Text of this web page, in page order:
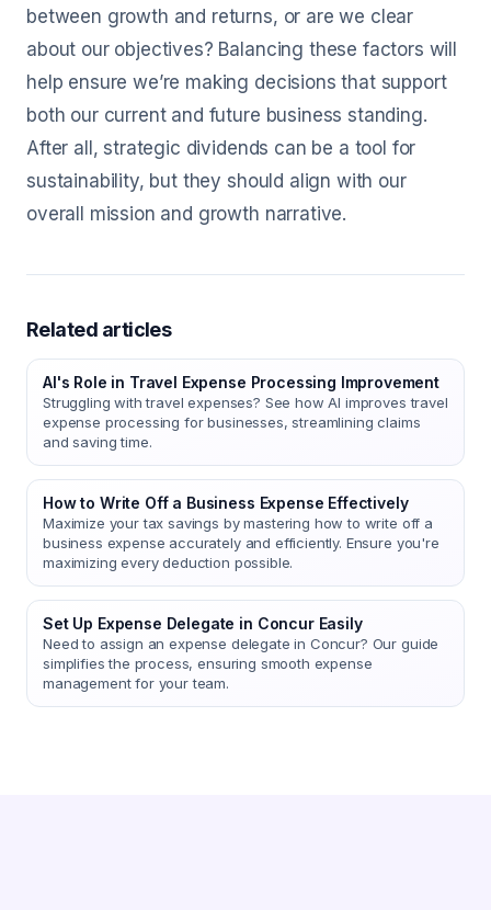
between growth and returns, or are we clear
about our objectives? Balancing these factors will
help ensure we’re making decisions that support
both our current and future business standing.
After all, strategic dividends can be a tool for
sustainability, but they should align with our
overall mission and growth narrative.
Related articles
AI's Role in Travel Expense Processing Improvement
Struggling with travel expenses? See how AI improves travel
expense processing for businesses, streamlining claims
and saving time.
How to Write Off a Business Expense Effectively
Maximize your tax savings by mastering how to write off a
business expense accurately and efficiently. Ensure you're
maximizing every deduction possible.
Set Up Expense Delegate in Concur Easily
Need to assign an expense delegate in Concur? Our guide
simplifies the process, ensuring smooth expense
management for your team.